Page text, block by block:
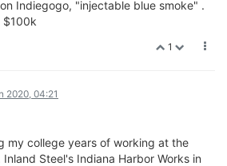
Indiegogo, "injectable blue smoke" .
$100k
1
2020, 04:21
my college years of working at the
Inland Steel's Indiana Harbor Works in